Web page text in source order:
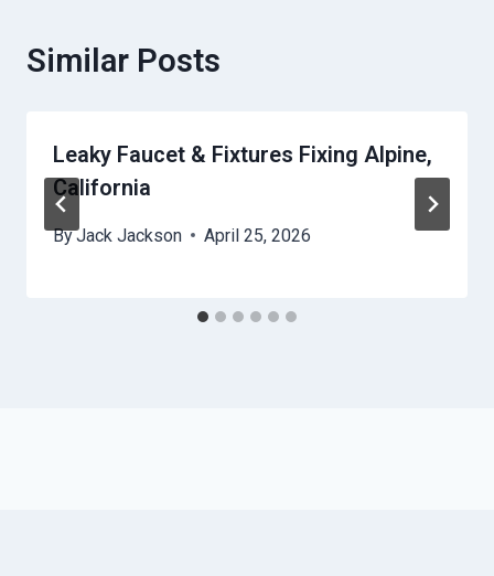
Similar Posts
Leaky Faucet & Fixtures Fixing Alpine,
California
ByJack Jackson April 25, 2026